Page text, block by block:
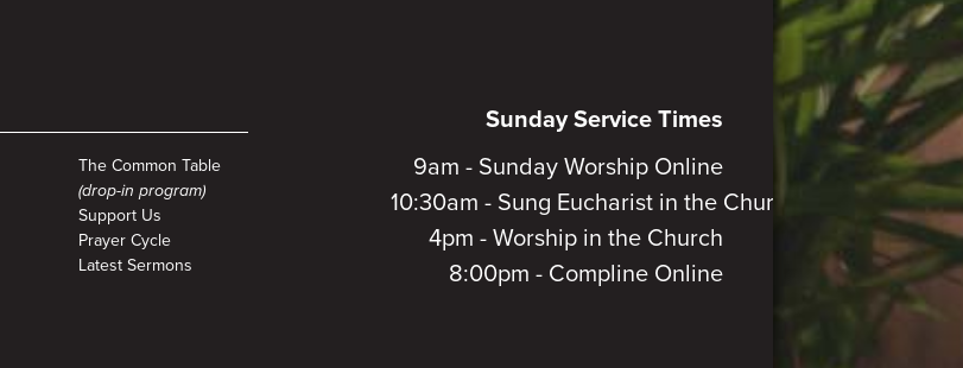
The Common Table
(drop-in program)
Support Us
Prayer Cycle
Latest Sermons
Sunday Service Times
9am - Sunday Worship Online
10:30am - Sung Eucharist in the Church
4pm - Worship in the Church
8:00pm - Compline Online